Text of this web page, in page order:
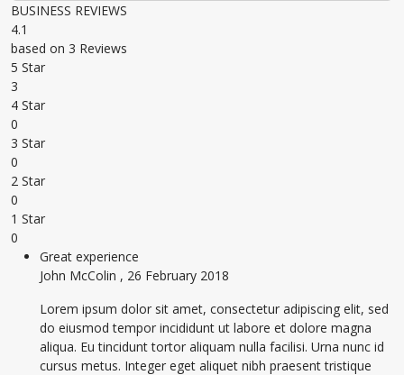
BUSINESS REVIEWS
4.1
based on 3 Reviews
5 Star
3
4 Star
0
3 Star
0
2 Star
0
1 Star
0
Great experience
John McColin , 26 February 2018
Lorem ipsum dolor sit amet, consectetur adipiscing elit, sed
do eiusmod tempor incididunt ut labore et dolore magna
aliqua. Eu tincidunt tortor aliquam nulla facilisi. Urna nunc id
cursus metus. Integer eget aliquet nibh praesent tristique